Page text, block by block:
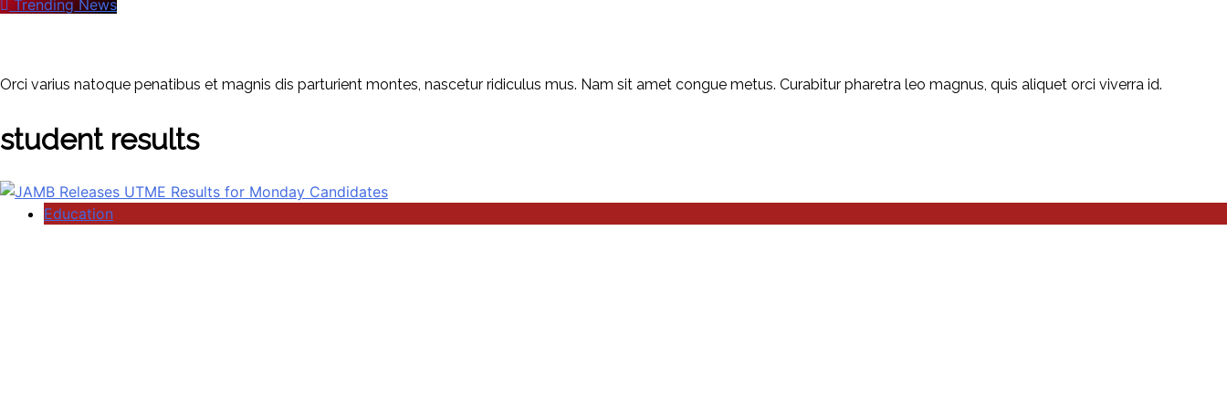
Trending News
Orci varius natoque penatibus et magnis dis parturient montes, nascetur ridiculus mus. Nam sit amet congue metus. Curabitur pharetra leo magnus, quis aliquet orci viverra id.
student results
Education